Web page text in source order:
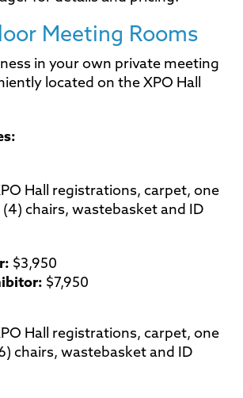
Meeting Rooms
in your own private meeting
located on the XPO Hall
Hall registrations, carpet, one
(4) chairs, wastebasket and ID
$3,950
$7,950
Hall registrations, carpet, one
chairs, wastebasket and ID